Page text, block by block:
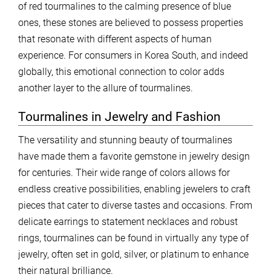
of red tourmalines to the calming presence of blue
ones, these stones are believed to possess properties
that resonate with different aspects of human
experience. For consumers in Korea South, and indeed
globally, this emotional connection to color adds
another layer to the allure of tourmalines.
Tourmalines in Jewelry and Fashion
The versatility and stunning beauty of tourmalines
have made them a favorite gemstone in jewelry design
for centuries. Their wide range of colors allows for
endless creative possibilities, enabling jewelers to craft
pieces that cater to diverse tastes and occasions. From
delicate earrings to statement necklaces and robust
rings, tourmalines can be found in virtually any type of
jewelry, often set in gold, silver, or platinum to enhance
their natural brilliance.